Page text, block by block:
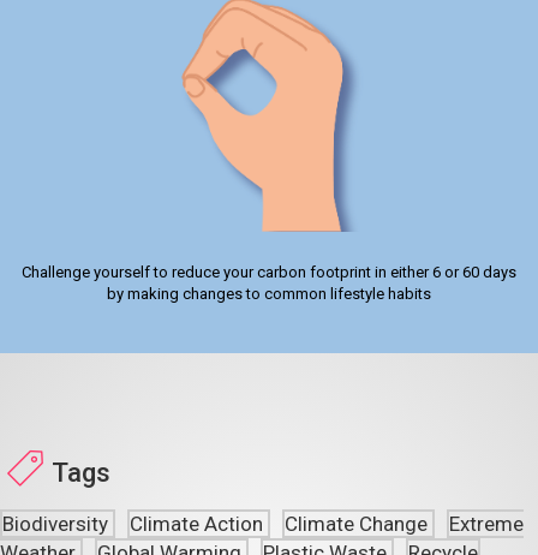
Challenge yourself to reduce your carbon footprint in either 6 or 60 days
by making changes to common lifestyle habits
Tags
Biodiversity Climate Action Climate Change
Extreme